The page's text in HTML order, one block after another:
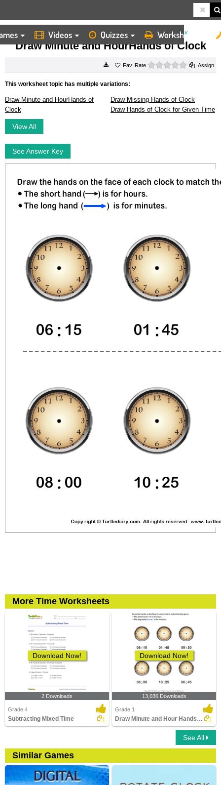
Videos Quizzes Worksheets
HOME WORKSHEETS DRAW MINUTE AND HOURHANDS OF CLOCK
Draw Minute and HourHands of Clock
Rate 0 starsAssign
This worksheet topic has multiple variations:
Draw Minute and HourHands of
Clock
Draw Missing Hands of Clock
Draw Hands of Clock for Given Time
View All
See Answer Key
More Time Worksheets
Download Now!
2 Downloads
Grade 4
Subtracting Mixed Time
Download Now!
13,036 Downloads
Grade 1
Draw Minute and Hour Hands of Clock
See All
Similar Games